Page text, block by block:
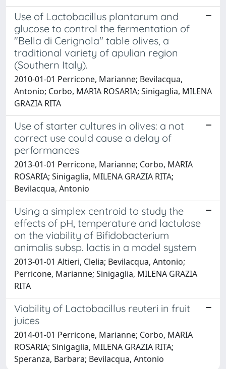
Use of Lactobacillus plantarum and
glucose to control the fermentation of
"Bella di Cerignola" table olives, a
traditional variety of apulian region
(Southern Italy).
2010-01-01 Perricone, Marianne; Bevilacqua,
Antonio; Corbo, MARIA ROSARIA; Sinigaglia, MILENA
GRAZIA RITA
Use of starter cultures in olives: a not
correct use could cause a delay of
performances
2013-01-01 Perricone, Marianne; Corbo, MARIA
ROSARIA; Sinigaglia, MILENA GRAZIA RITA;
Bevilacqua, Antonio
Using a simplex centroid to study the
effects of pH, temperature and lactulose
on the viability of Bifidobacterium
animalis subsp. lactis in a model system
2013-01-01 Altieri, Clelia; Bevilacqua, Antonio;
Perricone, Marianne; Sinigaglia, MILENA GRAZIA
RITA
Viability of Lactobacillus reuteri in fruit
juices
2014-01-01 Perricone, Marianne; Corbo, MARIA
ROSARIA; Sinigaglia, MILENA GRAZIA RITA;
Speranza, Barbara; Bevilacqua, Antonio